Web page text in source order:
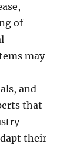
of
may
and
that
their